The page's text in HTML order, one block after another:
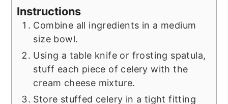
Instructions
Combine all ingredients in a medium
size bowl.
Using a table knife or frosting spatula,
stuff each piece of celery with the
cream cheese mixture.
Store stuffed celery in a tight fitting